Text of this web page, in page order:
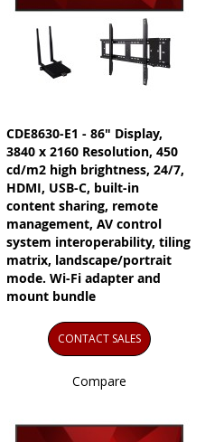
CDE8630-E1 - 86" Display,
3840 x 2160 Resolution, 450
cd/m2 high brightness, 24/7,
HDMI, USB-C, built-in
content sharing, remote
management, AV control
system interoperability, tiling
matrix, landscape/portrait
mode. Wi-Fi adapter and
mount bundle
CONTACT SALES
Compare